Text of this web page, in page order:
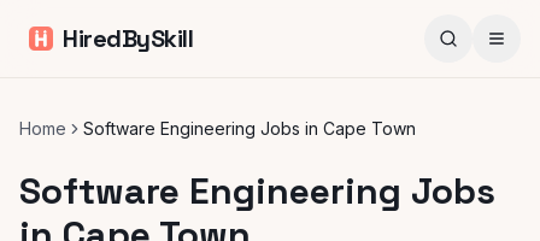
HiredBySkill
Home Software Engineering Jobs in Cape Town
Software Engineering Jobs